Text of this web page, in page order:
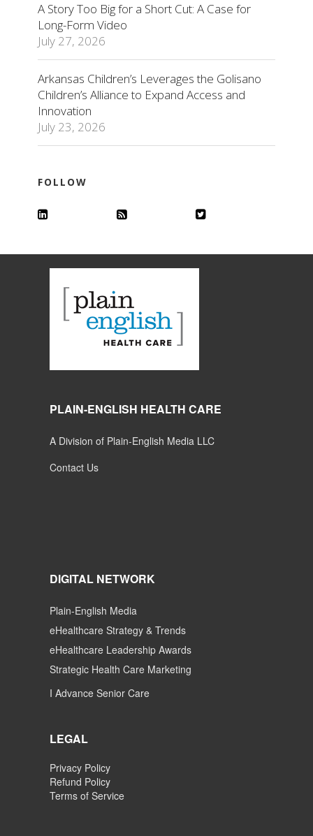
A Story Too Big for a Short Cut: A Case for
Long-Form Video
July 27, 2026
Arkansas Children’s Leverages the Golisano
Children’s Alliance to Expand Access and
Innovation
July 23, 2026
FOLLOW
PLAIN-ENGLISH HEALTH CARE
A Division of Plain-English Media LLC
Contact Us
DIGITAL NETWORK
Plain-English Media
eHealthcare Strategy & Trends
eHealthcare Leadership Awards
Strategic Health Care Marketing
I Advance Senior Care
LEGAL
Privacy Policy
Refund Policy
Terms of Service